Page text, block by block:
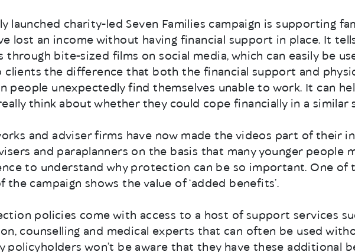
launched charity-led Seven Families campaign is supporting
lost an income without having financial support in place. It
through bite-sized films on social media, which can easily be
clients the difference that both the financial support and
people unexpectedly find themselves unable to work. It can
think about whether they could cope financially in a similar
and adviser firms have now made the videos part of their
and paraplanners on the basis that many younger people
to understand why protection can be so important. One of
the campaign shows the value of ‘added benefits’.
policies come with access to a host of support services
counselling and medical experts that can often be used
policyholders won’t be aware that they have these additional